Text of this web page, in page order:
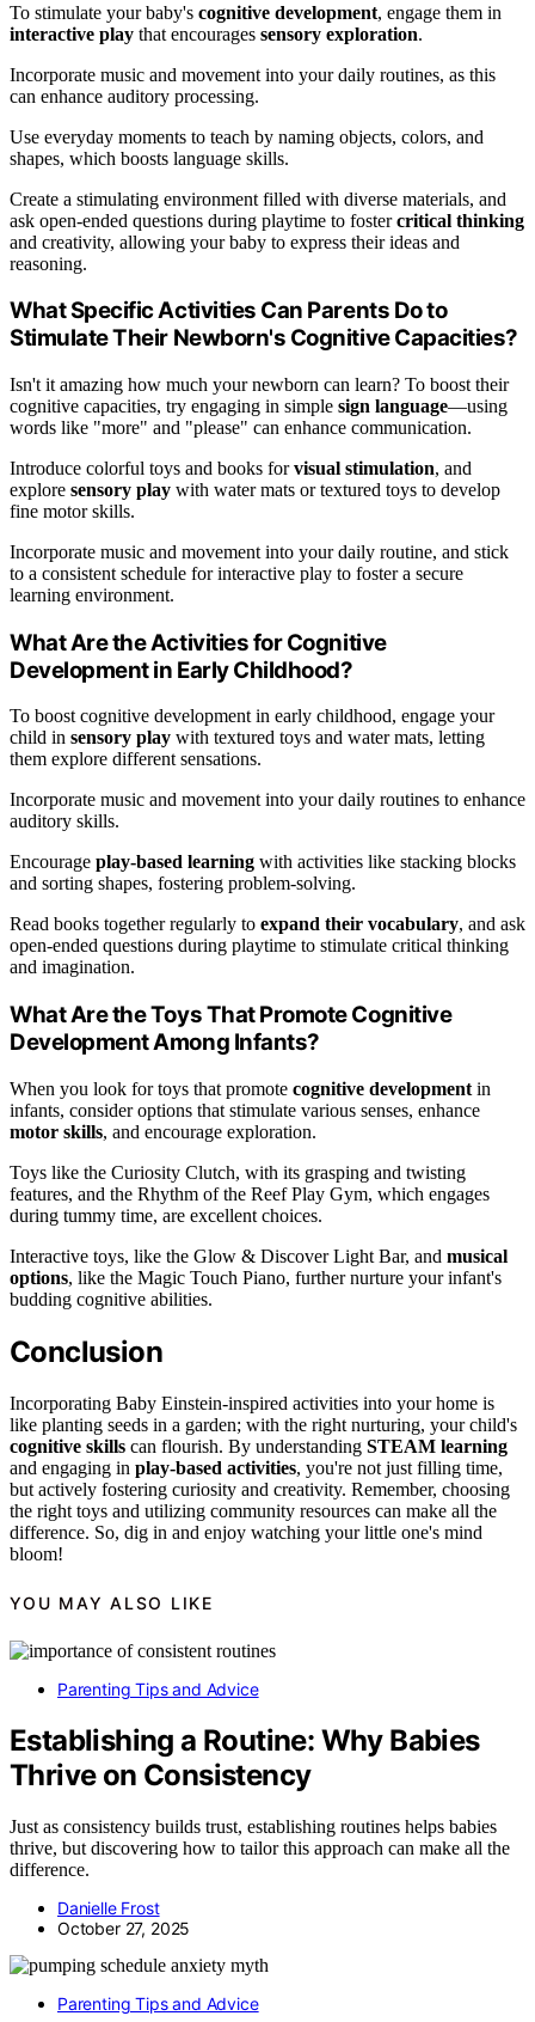
To stimulate your baby's cognitive development, engage them in
interactive play that encourages sensory exploration.
Incorporate music and movement into your daily routines, as this
can enhance auditory processing.
Use everyday moments to teach by naming objects, colors, and
shapes, which boosts language skills.
Create a stimulating environment filled with diverse materials, and
ask open-ended questions during playtime to fostercritical thinking
and creativity, allowing your baby to express their ideas and
reasoning.
What Specific Activities Can Parents Do to
Stimulate Their Newborn's Cognitive Capacities?
Isn't it amazing how much your newborn can learn? To boost their
cognitive capacities, try engaging in simple sign language—using
words like "more" and "please" can enhance communication.
Introduce colorful toys and books forvisual stimulation, and
explore sensory play with water mats or textured toys to develop
fine motor skills.
Incorporate music and movement into your daily routine, and stick
to a consistent schedule for interactive play to foster a secure
learning environment.
What Are the Activities for Cognitive
Development in Early Childhood?
To boost cognitive development in early childhood, engage your
child in sensory play with textured toys and water mats, letting
them explore different sensations.
Incorporate music and movement into your daily routines to enhance
auditory skills.
Encourage play-based learning with activities like stacking blocks
and sorting shapes, fostering problem-solving.
Read books together regularly to expand their vocabulary, and ask
open-ended questions during playtime to stimulate critical thinking
and imagination.
What Are the Toys That Promote Cognitive
Development Among Infants?
When you look for toys that promote cognitive development in
infants, consider options that stimulate various senses, enhance
motor skills, and encourage exploration.
Toys like the Curiosity Clutch, with its grasping and twisting
features, and the Rhythm of the Reef Play Gym, which engages
during tummy time, are excellent choices.
Interactive toys, like the Glow & Discover Light Bar, and musical
options, like the Magic Touch Piano, further nurture your infant's
budding cognitive abilities.
Conclusion
Incorporating Baby Einstein-inspired activities into your home is
like planting seeds in a garden; with the right nurturing, your child's
cognitive skills can flourish. By understanding STEAM learning
and engaging in play-based activities, you're not just filling time,
but actively fostering curiosity and creativity. Remember, choosing
the right toys and utilizing community resources can make all the
difference. So, dig in and enjoy watching your little one's mind
bloom!
YOU MAY ALSO LIKE
Parenting Tips and Advice
Establishing a Routine: Why Babies
Thrive on Consistency
Just as consistency builds trust, establishing routines helps babies
thrive, but discovering how to tailor this approach can make all the
difference.
Danielle Frost
October 27, 2025
Parenting Tips and Advice